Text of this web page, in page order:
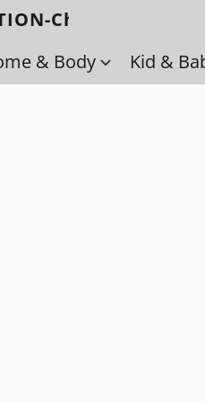
Check back soon!
& Body Kid &